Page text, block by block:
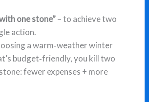
one stone”– to achieve two
action.
a warm‑weather winter
budget‑friendly, you kill two
fewer expenses + more